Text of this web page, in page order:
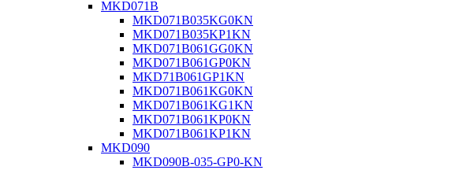
MKD071B
MKD071B035KG0KN
MKD071B035KP1KN
MKD071B061GG0KN
MKD071B061GP0KN
MKD71B061GP1KN
MKD071B061KG0KN
MKD071B061KG1KN
MKD071B061KP0KN
MKD071B061KP1KN
MKD090
MKD090B-035-GP0-KN